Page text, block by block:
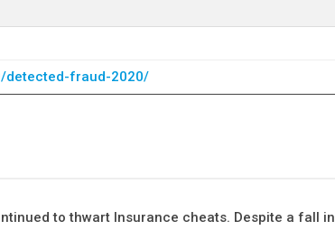
detected-fraud-2020/
to thwart Insurance cheats. Despite a fall in